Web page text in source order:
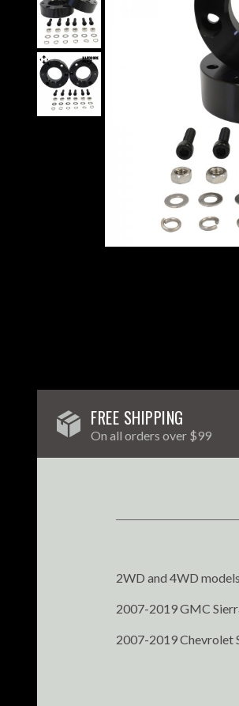
FREE SHIPPING
On all orders over $99
2WD and 4WD models
2007-2019 GMC
2007-2019 Chevrolet